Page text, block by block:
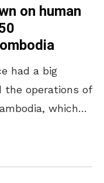
on human
had a big
the operations of
which